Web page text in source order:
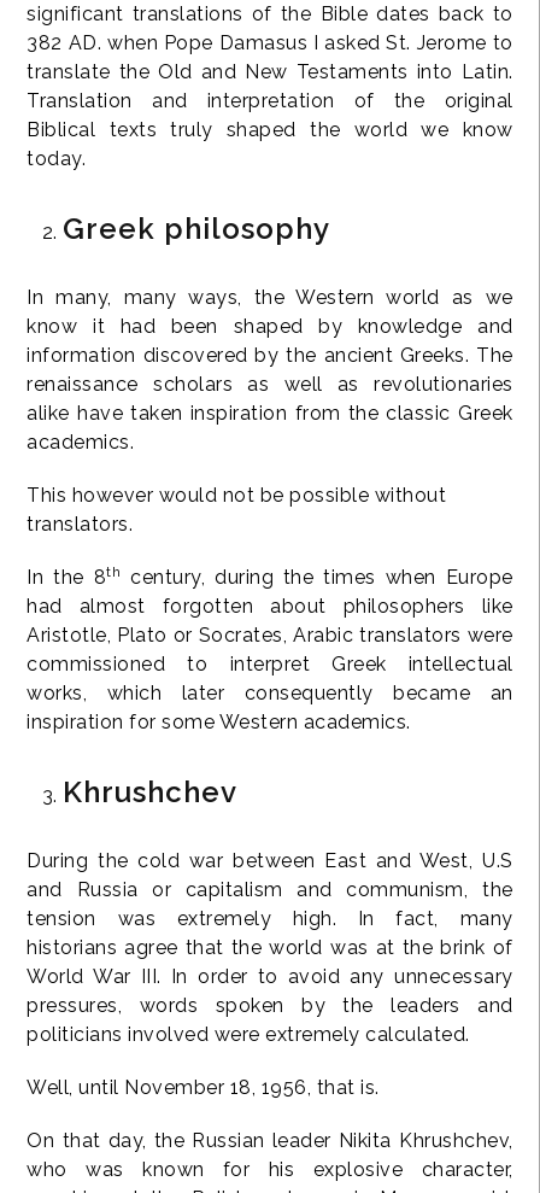
significant translations of the Bible dates back to
382 AD. when Pope Damasus I asked St. Jerome to
translate the Old and New Testaments into Latin.
Translation and interpretation of the original
Biblical texts truly shaped the world we know
today.
Greek philosophy
In many, many ways, the Western world as we
know it had been shaped by knowledge and
information discovered by the ancient Greeks. The
renaissance scholars as well as revolutionaries
alike have taken inspiration from the classic Greek
academics.
This however would not be possible without
translators.
In the 8th
century, during the times when Europe
had almost forgotten about philosophers like
Aristotle, Plato or Socrates, Arabic translators were
commissioned to interpret Greek intellectual
works, which later consequently became an
inspiration for some Western academics.
Khrushchev
During the cold war between East and West, U.S
and Russia or capitalism and communism, the
tension was extremely high. In fact, many
historians agree that the world was at the brink of
World War III. In order to avoid any unnecessary
pressures, words spoken by the leaders and
politicians involved were extremely calculated.
Well, until November 18, 1956, that is.
On that day, the Russian leader Nikita Khrushchev,
who was known for his explosive character,